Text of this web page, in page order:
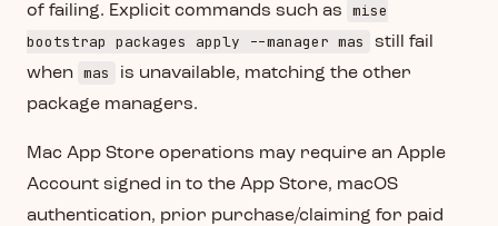
of failing. Explicit commands such as
mise
bootstrap packages apply --manager mas
still fail
when mas
is unavailable, matching the other
package managers.
Mac App Store operations may require an Apple
Account signed in to the App Store, macOS
authentication, prior purchase/claiming for paid